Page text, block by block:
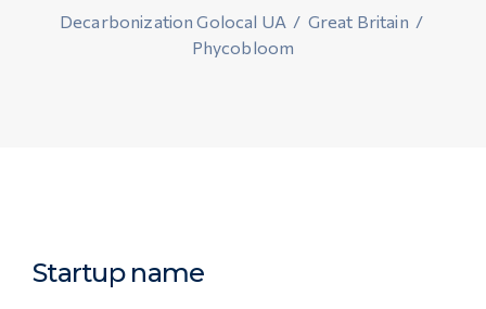
Decarbonization Golocal UA / Great Britain /
Phycobloom
Startup name